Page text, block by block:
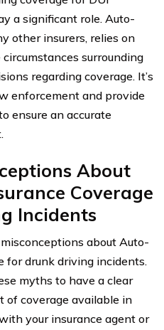
a significant role. Auto-
other insurers, relies on
surrounding
regarding coverage. It’s
enforcement and provide
ensure an accurate
About
Coverage
Incidents
about Auto-
for drunk driving incidents.
myths to have a clear
of coverage available in
your insurance agent or